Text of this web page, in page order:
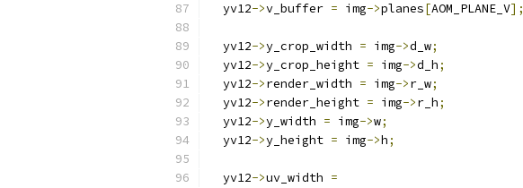
  yv12
->v_buffer = img->planes[AOM_PLANE_V];
  yv12
->y_crop_width = img->d_w;
  yv12
->y_crop_height = img->d_h;
  yv12
->render_width = img->r_w;
  yv12
->render_height = img->r_h;
  yv12
->y_width = img->w;
  yv12
->y_height = img->h;
  yv12
->uv_width =